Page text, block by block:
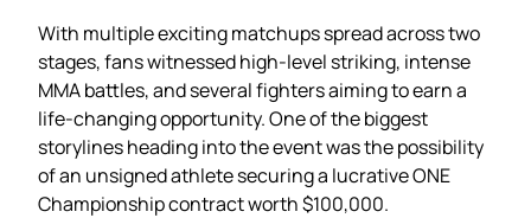
With multiple exciting matchups spread across two
stages, fans witnessed high-level striking, intense
MMA battles, and several fighters aiming to earn a
life-changing opportunity. One of the biggest
storylines heading into the event was the possibility
of an unsigned athlete securing a lucrative ONE
Championship contract worth $100,000.